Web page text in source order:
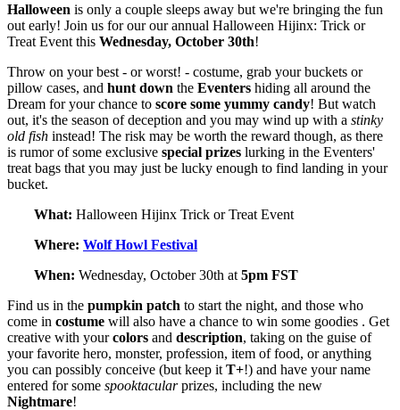
Halloween is only a couple sleeps away but we're bringing the fun
out early! Join us for our our annual Halloween Hijinx: Trick or
Treat Event this Wednesday, October 30th!
Throw on your best - or worst! - costume, grab your buckets or
pillow cases, and hunt down the Eventers hiding all around the
Dream for your chance to score some yummy candy! But watch
out, it's the season of deception and you may wind up with a stinky
old fish instead! The risk may be worth the reward though, as there
is rumor of some exclusive special prizes lurking in the Eventers'
treat bags that you may just be lucky enough to find landing in your
bucket.
What: Halloween Hijinx Trick or Treat Event
Where: Wolf Howl Festival
When: Wednesday, October 30th at 5pm FST
Find us in the pumpkin patch to start the night, and those who
come in costume will also have a chance to win some goodies . Get
creative with yourcolors and description, taking on the guise of
your favorite hero, monster, profession, item of food, or anything
you can possibly conceive (but keep it T+!) and have your name
entered for some spooktacularprizes, including the new
Nightmare!